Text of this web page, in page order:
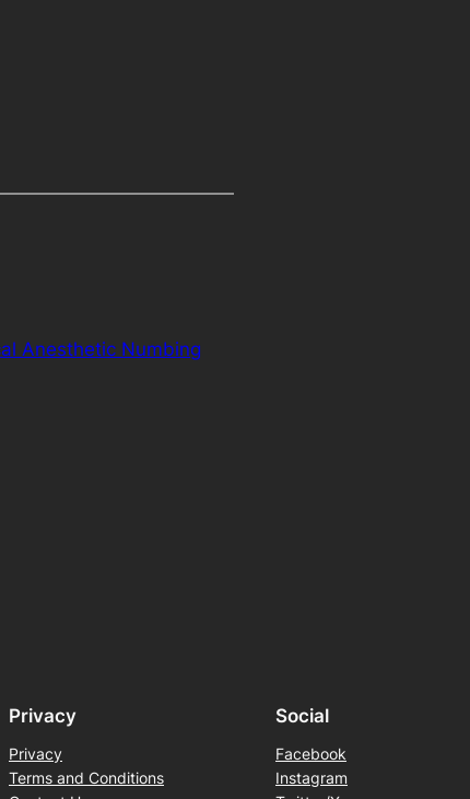
Anesthetic Numbing
Privacy
Privacy
Terms and Conditions
Social
Facebook
Instagram